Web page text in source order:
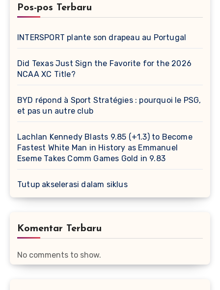
Pos-pos Terbaru
INTERSPORT plante son drapeau au Portugal
Did Texas Just Sign the Favorite for the 2026
NCAA XC Title?
BYD répond à Sport Stratégies : pourquoi le PSG,
et pas un autre club
Lachlan Kennedy Blasts 9.85 (+1.3) to Become
Fastest White Man in History as Emmanuel
Eseme Takes Comm Games Gold in 9.83
Tutup akselerasi dalam siklus
Komentar Terbaru
No comments to show.